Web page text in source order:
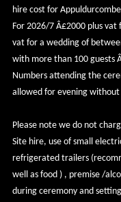
hire cost for
For 2026/7 Â£2000 plus vat
vat for a wedding of
with more than 100 guests
Numbers attending the
allowed for evening
Please note we do not
Site hire, use of small
refrigerated trailers
well as food ) , premise /
during ceremony and